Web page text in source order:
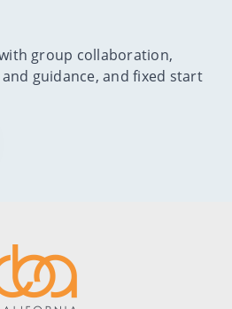
group collaboration,
guidance, and fixed start